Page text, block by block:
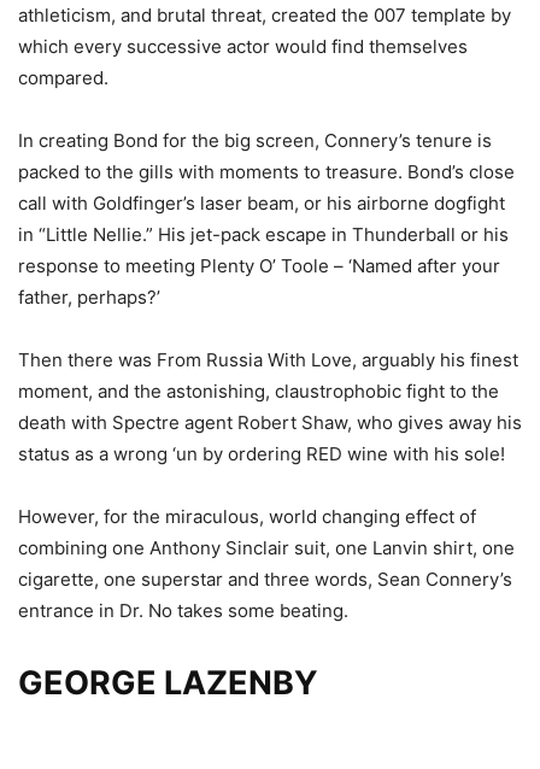
athleticism, and brutal threat, created the 007 template by
which every successive actor would find themselves
compared.
In creating Bond for the big screen, Connery’s tenure is
packed to the gills with moments to treasure. Bond’s close
call with Goldfinger’s laser beam, or his airborne dogfight
in “Little Nellie.” His jet-pack escape in Thunderball or his
response to meeting Plenty O’ Toole – ‘Named after your
father, perhaps?’
Then there was From Russia With Love, arguably his finest
moment, and the astonishing, claustrophobic fight to the
death with Spectre agent Robert Shaw, who gives away his
status as a wrong ‘un by ordering RED wine with his sole!
However, for the miraculous, world changing effect of
combining one Anthony Sinclair suit, one Lanvin shirt, one
cigarette, one superstar and three words, Sean Connery’s
entrance in Dr. No takes some beating.
GEORGE LAZENBY